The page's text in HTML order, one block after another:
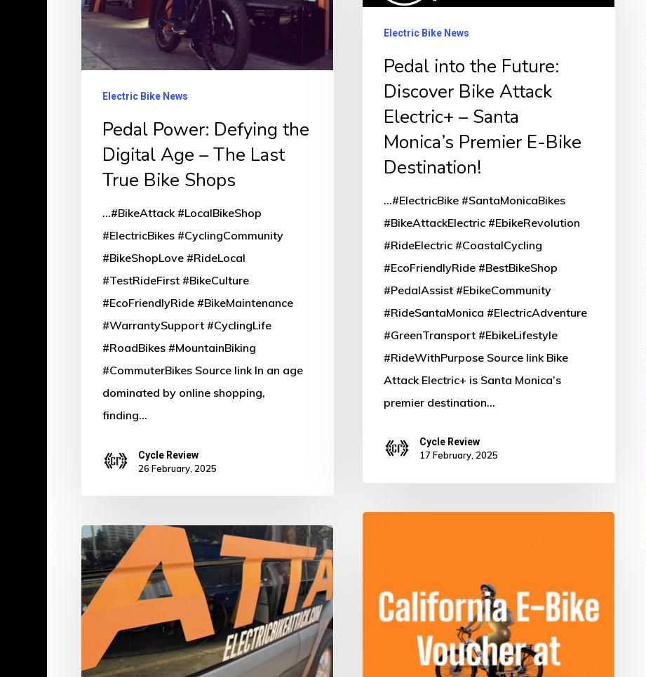
Last
True
Bike
Electric Bike News
Pedal Power: Defying the
Digital Age – The Last
True Bike Shops
...#BikeAttack #LocalBikeShop
#ElectricBikes #CyclingCommunity
#BikeShopLove #RideLocal
#TestRideFirst #BikeCulture
#EcoFriendlyRide #BikeMaintenance
#WarrantySupport #CyclingLife
#RoadBikes #MountainBiking
#CommuterBikes Source link In an age
dominated by online shopping,
finding…
Cycle Review
26 February, 2025
Future:
Attack
Electric+
Santa
Premier
Destination!
Electric Bike News
Pedal into the Future:
Discover Bike Attack
Electric+ – Santa
Monica’s Premier E-Bike
Destination!
...#ElectricBike #SantaMonicaBikes
#BikeAttackElectric #EbikeRevolution
#RideElectric #CoastalCycling
#EcoFriendlyRide #BestBikeShop
#PedalAssist #EbikeCommunity
#RideSantaMonica #ElectricAdventure
#GreenTransport #EbikeLifestyle
#RideWithPurpose Source link Bike
Attack Electric+ is Santa Monica’s
premier destination…
Cycle Review
17 February, 2025
Free:
Score
Power
Up
Your
Ride:
Bosch
E-